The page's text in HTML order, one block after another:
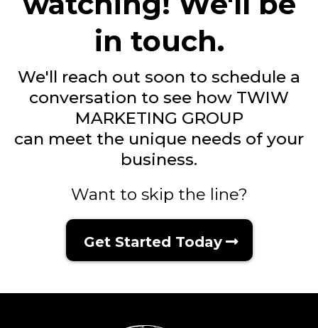
in touch.
We'll reach out soon to schedule a
conversation to see how TWIW
MARKETING GROUP
can meet the unique needs of your
business.
Want to skip the line?
Get Started Today